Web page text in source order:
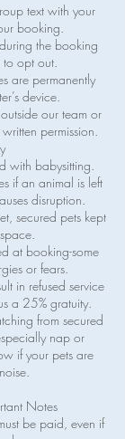
text with your
booking.
the booking
to opt out.
are permanently
device.
our team or
permission.
with babysitting.
if an animal is left
disruption.
secured pets kept
at booking-some
or fears.
in refused service
a 25% gratuity.
from secured
nap or
if your pets are
Notes
be paid, even if